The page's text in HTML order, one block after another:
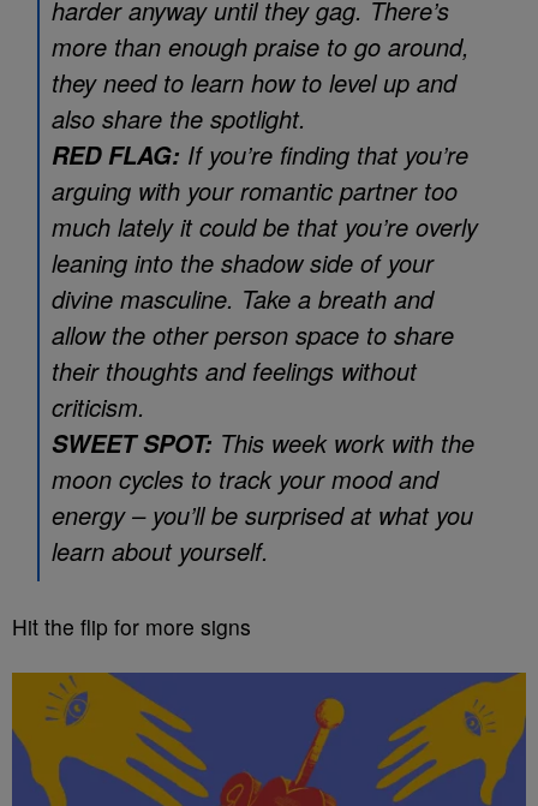
harder anyway until they gag. There’s
more than enough praise to go around,
they need to learn how to level up and
also share the spotlight.
RED FLAG: If you’re finding that you’re
arguing with your romantic partner too
much lately it could be that you’re overly
leaning into the shadow side of your
divine masculine. Take a breath and
allow the other person space to share
their thoughts and feelings without
criticism.
SWEET SPOT: This week work with the
moon cycles to track your mood and
energy – you’ll be surprised at what you
learn about yourself.
Hit the flip for more signs